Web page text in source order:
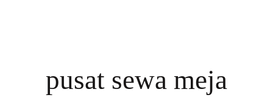
pusat sewa meja